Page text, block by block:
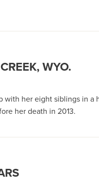
WYO.
with her eight siblings
her death in 2013.